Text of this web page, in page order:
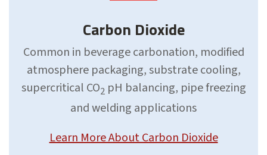
Carbon Dioxide
Common in beverage carbonation, modified
atmosphere packaging, substrate cooling,
supercritical CO2 pH balancing, pipe freezing
and welding applications
Learn More About Carbon Dioxide